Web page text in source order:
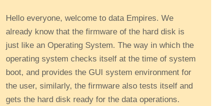
Hello everyone, welcome to data Empires. We
already know that the firmware of the hard disk is
just like an Operating System. The way in which the
operating system checks itself at the time of system
boot, and provides the GUI system environment for
the user, similarly, the firmware also tests itself and
gets the hard disk ready for the data operations.